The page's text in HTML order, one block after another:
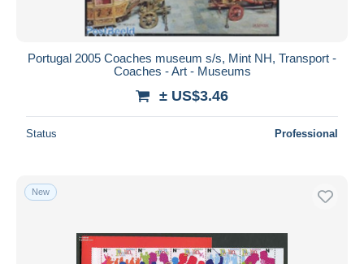
Portugal 2005 Coaches museum s/s, Mint NH, Transport -
Coaches - Art - Museums
± US$3.46
Status Professional
New